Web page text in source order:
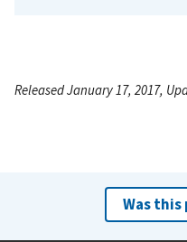
Released January 17, 2017,
Was this